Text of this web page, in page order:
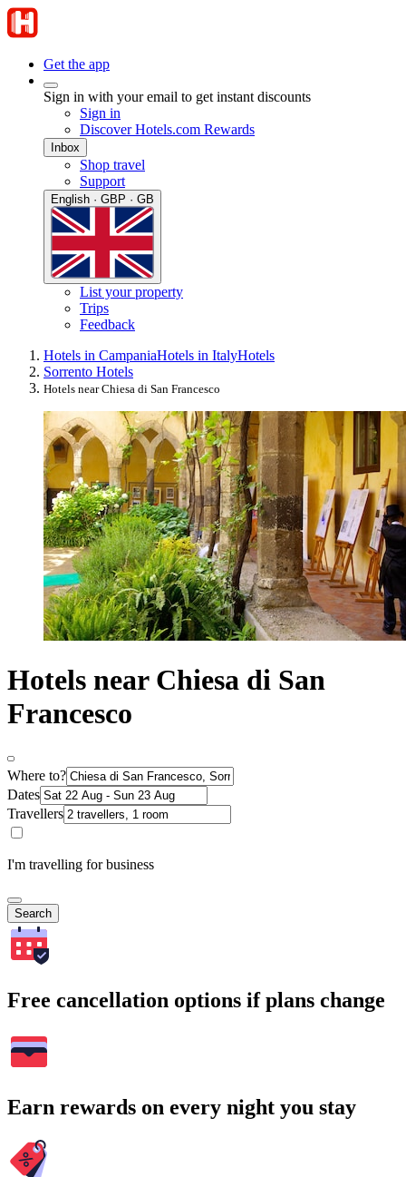
Get the app
Sign in with your email to get instant discounts
Sign in
Discover Hotels.com Rewards
Inbox
Shop travel
Support
English · GBP · GB
List your property
Trips
Feedback
Hotels in CampaniaHotels in ItalyHotels
Sorrento Hotels
Hotels near Chiesa di San Francesco
Hotels near Chiesa di San
Francesco
Where to?
Dates
Travellers
I'm travelling for business
Search
Free cancellation options if plans change
Earn rewards on every night you stay